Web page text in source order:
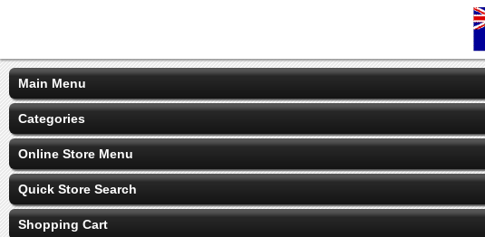
Main Menu
Categories
Online Store Menu
Quick Store Search
Shopping Cart